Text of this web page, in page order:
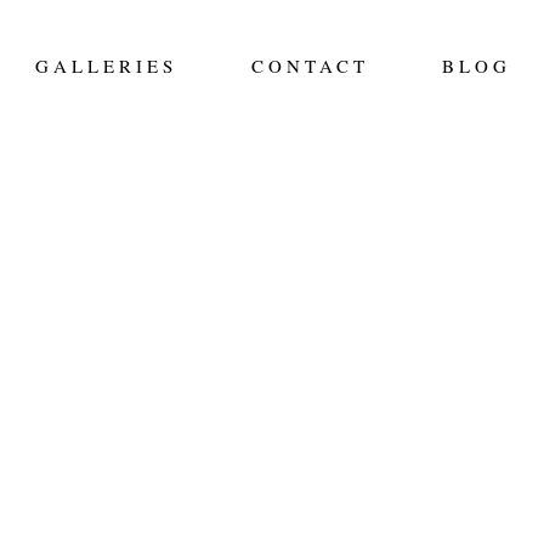
GALLERIES CONTACT BLOG